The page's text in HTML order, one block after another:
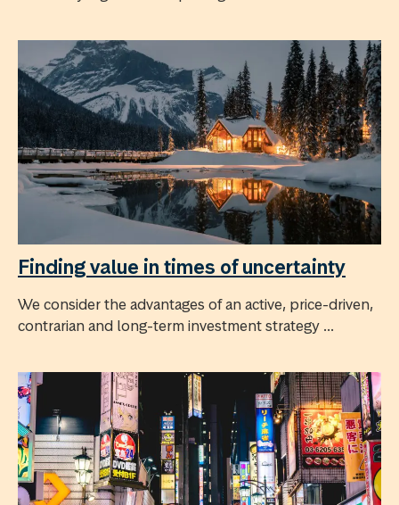
Finding value in times of uncertainty
We consider the advantages of an active, price-driven,
contrarian and long-term investment strategy ...